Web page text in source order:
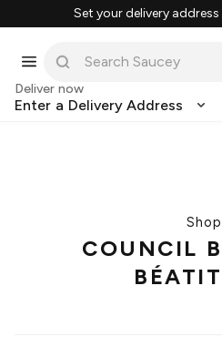
Set your delivery
Deliver now
Enter a Delivery Address
Shop
COUNCIL